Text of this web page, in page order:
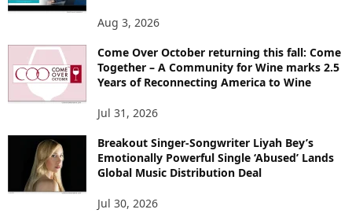
Aug 3, 2026
Come Over October returning this fall: Come
Together – A Community for Wine marks 2.5
Years of Reconnecting America to Wine
Jul 31, 2026
Breakout Singer-Songwriter Liyah Bey’s
Emotionally Powerful Single ‘Abused’ Lands
Global Music Distribution Deal
Jul 30, 2026